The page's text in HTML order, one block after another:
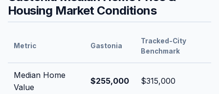
Housing Market Conditions
Metric Gastonia
Tracked-City
Benchmark
Median Home
Value
$255,000 $315,000